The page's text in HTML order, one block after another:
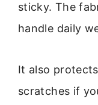
sticky. The
handle daily
It also
scratches if